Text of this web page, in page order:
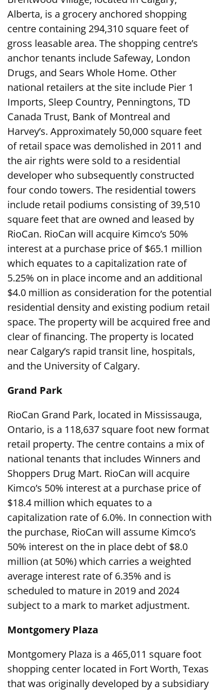
Alberta, is a grocery anchored shopping
centre containing 294,310 square feet of
gross leasable area. The shopping centre’s
anchor tenants include Safeway, London
Drugs, and Sears Whole Home. Other
national retailers at the site include Pier 1
Imports, Sleep Country, Penningtons, TD
Canada Trust, Bank of Montreal and
Harvey’s. Approximately 50,000 square feet
of retail space was demolished in 2011 and
the air rights were sold to a residential
developer who subsequently constructed
four condo towers. The residential towers
include retail podiums consisting of 39,510
square feet that are owned and leased by
RioCan. RioCan will acquire Kimco’s 50%
interest at a purchase price of $65.1 million
which equates to a capitalization rate of
5.25% on in place income and an additional
$4.0 million as consideration for the potential
residential density and existing podium retail
space. The property will be acquired free and
clear of financing. The property is located
near Calgary’s rapid transit line, hospitals,
and the University of Calgary.
Grand Park
RioCan Grand Park, located in Mississauga,
Ontario, is a 118,637 square foot new format
retail property. The centre contains a mix of
national tenants that includes Winners and
Shoppers Drug Mart. RioCan will acquire
Kimco’s 50% interest at a purchase price of
$18.4 million which equates to a
capitalization rate of 6.0%. In connection with
the purchase, RioCan will assume Kimco’s
50% interest on the in place debt of $8.0
million (at 50%) which carries a weighted
average interest rate of 6.35% and is
scheduled to mature in 2019 and 2024
subject to a mark to market adjustment.
Montgomery Plaza
Montgomery Plaza is a 465,011 square foot
shopping center located in Fort Worth, Texas
that was originally developed by a subsidiary